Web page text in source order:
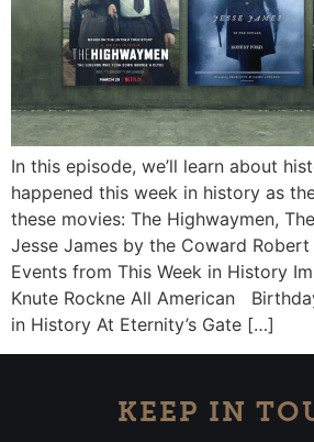
In this episode, we’ll learn about
happened this week in history as
these movies: The Highwaymen,
Jesse James by the Coward Robert
Events from This Week in History
Knute Rockne All American
in History At Eternity’s Gate […]
KEEP IN